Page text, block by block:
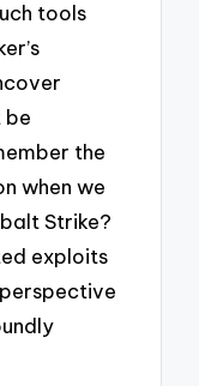
tools
be
the
when we
Strike?
exploits